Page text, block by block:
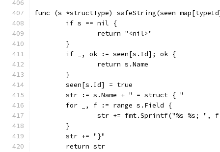
func (s *structType) safeString(seen
	if s == nil {
		return "<nil>"
	}
	if _, ok := seen[s.Id]; ok {
		return s.Name
	}
	seen[s.Id] = true
	str := s.Name + " = struct { "
	for _, f := range s.Field {
str += fmt.Sprintf("%s %s; ",
	}
	str += "}"
	return str